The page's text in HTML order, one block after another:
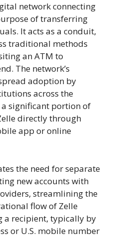
network connecting
of transferring
It acts as a conduit,
traditional methods
an ATM to
The network’s
adoption by
across the
significant portion of
directly through
app or online
the need for separate
new accounts with
streamlining the
flow of Zelle
a recipient, typically by
or U.S. mobile number